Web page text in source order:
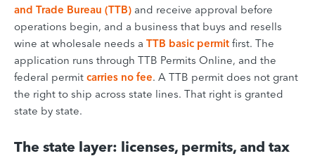
and Trade Bureau (TTB) and receive approval before
operations begin, and a business that buys and resells
wine at wholesale needs a TTB basic permit first. The
application runs through TTB Permits Online, and the
federal permit carries no fee. A TTB permit does not grant
the right to ship across state lines. That right is granted
state by state.
The state layer: licenses, permits, and tax